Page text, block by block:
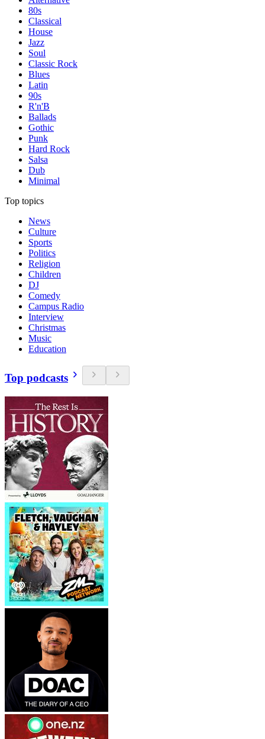
80s
Classical
House
Jazz
Soul
Classic Rock
Blues
Latin
90s
R'n'B
Ballads
Gothic
Punk
Hard Rock
Salsa
Dub
Minimal
Top topics
News
Culture
Sports
Politics
Religion
Children
DJ
Comedy
Campus Radio
Interview
Christmas
Music
Education
Top podcasts